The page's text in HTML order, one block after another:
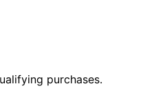
purchases.